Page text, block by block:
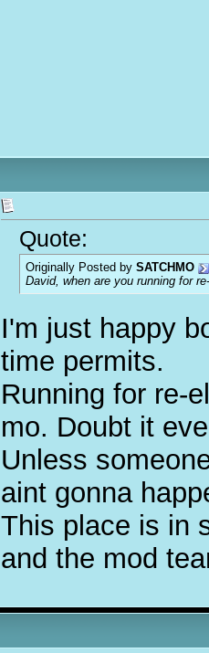
Quote:
Originally Posted by SATCHMO
David, when are you running for
I'm just happy
time permits.
Running for re-
mo. Doubt it
Unless
aint gonna
This place is in
and the mod